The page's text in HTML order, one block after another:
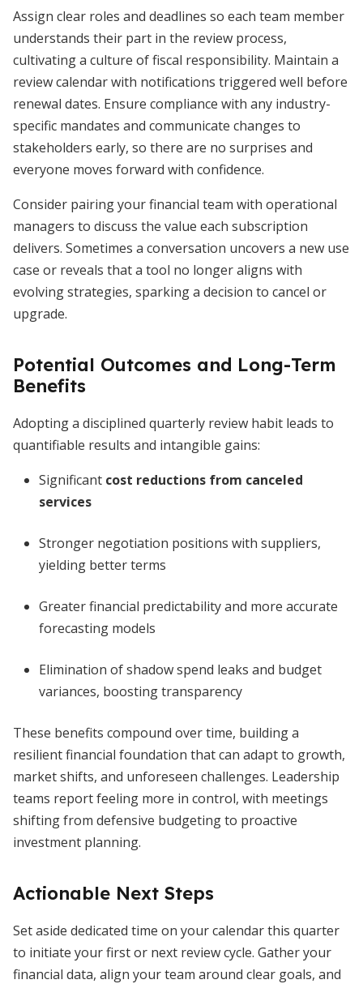
Assign clear roles and deadlines so each team member
understands their part in the review process,
cultivating a culture of fiscal responsibility. Maintain a
review calendar with notifications triggered well before
renewal dates. Ensure compliance with any industry-
specific mandates and communicate changes to
stakeholders early, so there are no surprises and
everyone moves forward with confidence.
Consider pairing your financial team with operational
managers to discuss the value each subscription
delivers. Sometimes a conversation uncovers a new use
case or reveals that a tool no longer aligns with
evolving strategies, sparking a decision to cancel or
upgrade.
Potential Outcomes and Long-Term
Benefits
Adopting a disciplined quarterly review habit leads to
quantifiable results and intangible gains:
Significant cost reductions from canceled
services
Stronger negotiation positions with suppliers,
yielding better terms
Greater financial predictability and more accurate
forecasting models
Elimination of shadow spend leaks and budget
variances, boosting transparency
These benefits compound over time, building a
resilient financial foundation that can adapt to growth,
market shifts, and unforeseen challenges. Leadership
teams report feeling more in control, with meetings
shifting from defensive budgeting to proactive
investment planning.
Actionable Next Steps
Set aside dedicated time on your calendar this quarter
to initiate your first or next review cycle. Gather your
financial data, align your team around clear goals, and